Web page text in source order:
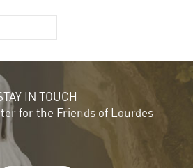
IN TOUCH
for the Friends of Lourdes